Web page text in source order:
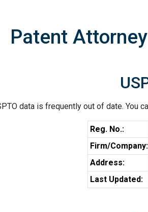
Patent
data is frequently out of date. You
Reg. No.:
Firm/Company:
Address:
Last Updated: